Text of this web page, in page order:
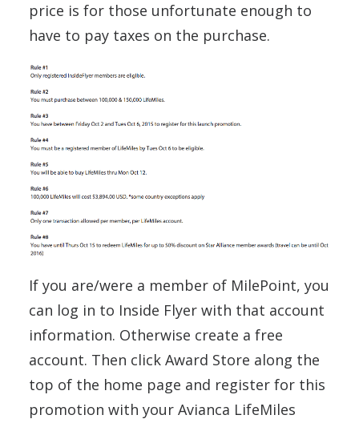
price is for those unfortunate enough to
have to pay taxes on the purchase.
If you are/were a member of MilePoint, you
can log in to Inside Flyer with that account
information. Otherwise create a free
account. Then click Award Store along the
top of the home page and register for this
promotion with your Avianca LifeMiles